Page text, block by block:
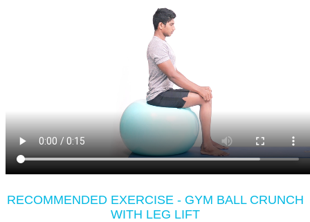
RECOMMENDED EXERCISE - GYM BALL CRUNCH
WITH LEG LIFT